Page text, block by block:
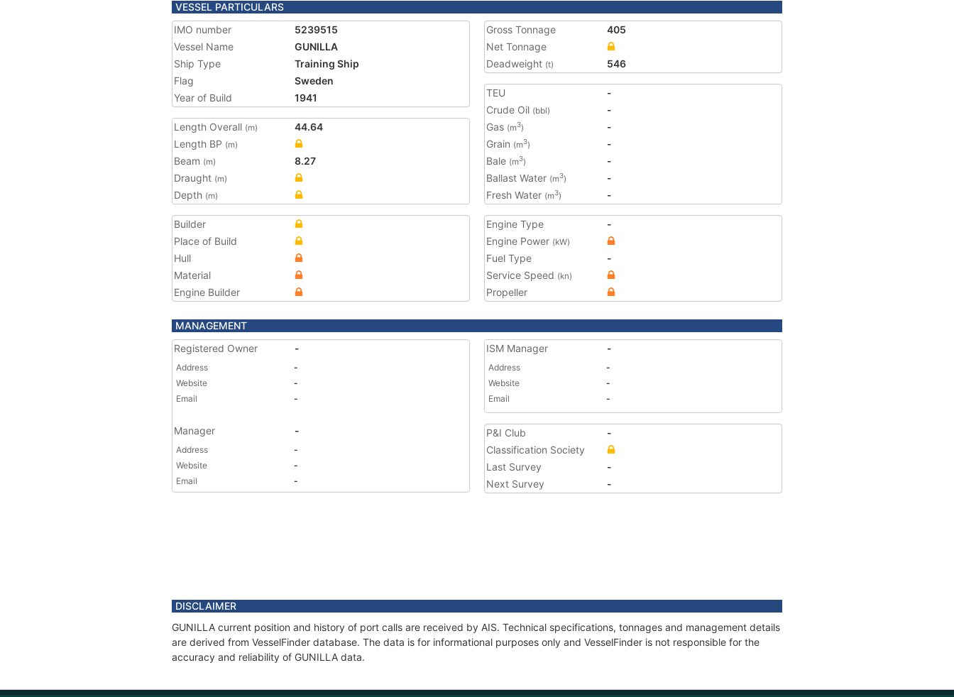
VESSEL PARTICULARS
IMO number
5239515
Vessel Name
GUNILLA
Ship Type
Training Ship
Flag
Sweden
Year of Build
1941
Length Overall (m)
44.64
Length BP (m)
Beam (m)
8.27
Draught (m)
Depth (m)
Gross Tonnage
405
Net Tonnage
Deadweight (t) 546
TEU
-
Crude Oil (bbl)
-
Gas (m3)
-
Grain (m3)
-
Bale (m3)
-
Ballast Water (m3)
-
Fresh Water (m3) -
Builder
Place of Build
Hull
Material
Engine Builder
Engine Type
-
Engine Power (kW)
Fuel Type
-
Service Speed (kn)
Propeller
MANAGEMENT
Registered Owner
-
Address
-
Website
-
Email
-
Manager -
Address
-
Website
-
Email
-
ISM Manager -
Address
-
Website
-
Email
-
P&I Club
-
Classification Society
Last Survey
-
Next Survey
-
DISCLAIMER
GUNILLA current position and history of port calls are received by AIS. Technical specifications, tonnages and management details
are derived from VesselFinder database. The data is for informational purposes only and VesselFinder is not responsible for the
accuracy and reliability of GUNILLA data.